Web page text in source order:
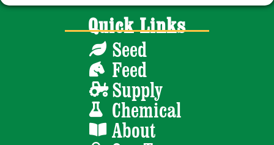
Quick Links
Seed
Feed
Supply
Chemical
About